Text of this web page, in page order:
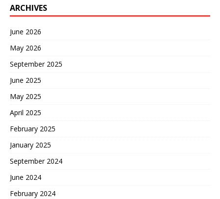
ARCHIVES
June 2026
May 2026
September 2025
June 2025
May 2025
April 2025
February 2025
January 2025
September 2024
June 2024
February 2024